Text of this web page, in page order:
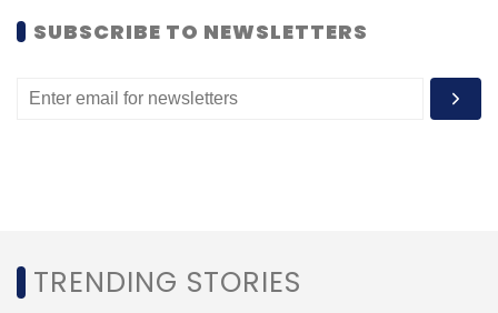
SUBSCRIBE TO NEWSLETTERS
TRENDING STORIES